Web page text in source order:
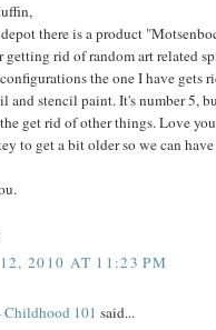
there is a product
getting rid of random art related
the one I have gets
and stencil paint. It's number 5,
get rid of other things. Love
to get a bit older so we can
2010 AT 11:23 PM
Childhood 101 said...